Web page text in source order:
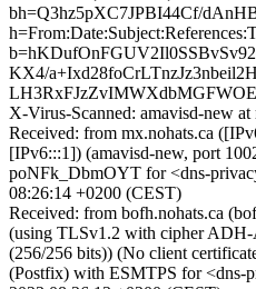
bh=Q3hz5pXC7JPBI44Cf/
KX4/
X-Virus-Scanned: amavisd-new at
Received: from mx.nohats.ca
[IPv6:::1]) (amavisd-new, port
poNFk_DbmOYT for <dns-
08:26:14 +0200 (CEST)
Received: from bofh.nohats.ca
(using TLSv1.2 with cipher
(256/256 bits)) (No client
(Postfix) with ESMTPS for <dns-